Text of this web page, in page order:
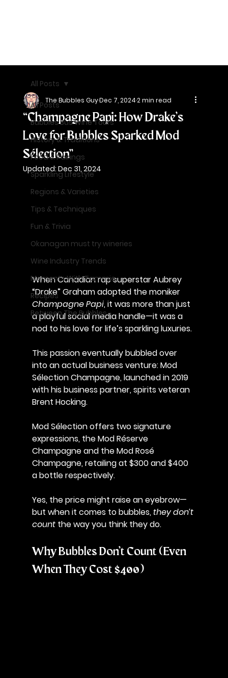
All Posts
Bubbles Bus Wine Tours
History & Traditions
Food & Pairings
Sparkling Lifestyle
Regions & Varieties
Tips & Techniques
Fun & Trivia
Okanagan must try wineries
Wine Industry Trends
Moments With Tammie
Recipes
Between The Bubbles
All Posts
“Champagne Papi: How Drake’s
Love for Bubbles Sparked Mod
Sélection”
The Bubbles GuyDec 7, 20242 min read
Updated: Dec 31, 2024
When Canadian rap superstar Aubrey
“Drake” Graham adopted the moniker
Champagne Papi, it was more than just
a playful social media handle—it was a
nod to his love for life’s sparkling luxuries.
This passion eventually bubbled over
into an actual business venture: Mod
Sélection Champagne, launched in 2019
with his business partner, spirits veteran
Brent Hocking.
Mod Sélection offers two signature
expressions, the Mod Réserve
Champagne and the Mod Rosé
Champagne, retailing at $300 and $400
a bottle respectively.
Yes, the price might raise an eyebrow—
but when it comes to bubbles, they don’t
count the way you think they do.
Why Bubbles Don’t Count (Even
When They Cost $400)